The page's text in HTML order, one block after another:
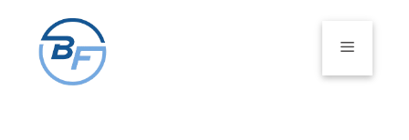
content
Menu